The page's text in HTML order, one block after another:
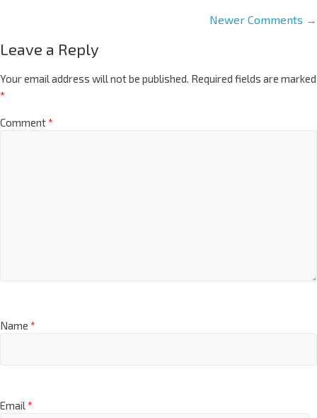
Newer Comments →
Leave a Reply
Your email address will not be published. Required fields are marked
*
Comment*
Name *
Email*